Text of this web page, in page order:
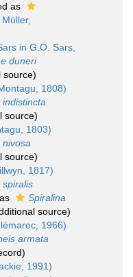
as
in G.O. Sars,
duneri
source)
1808)
source)
1803)
source)
1817)
spiralis
Spiralina
source)
1966)
armata
1991)